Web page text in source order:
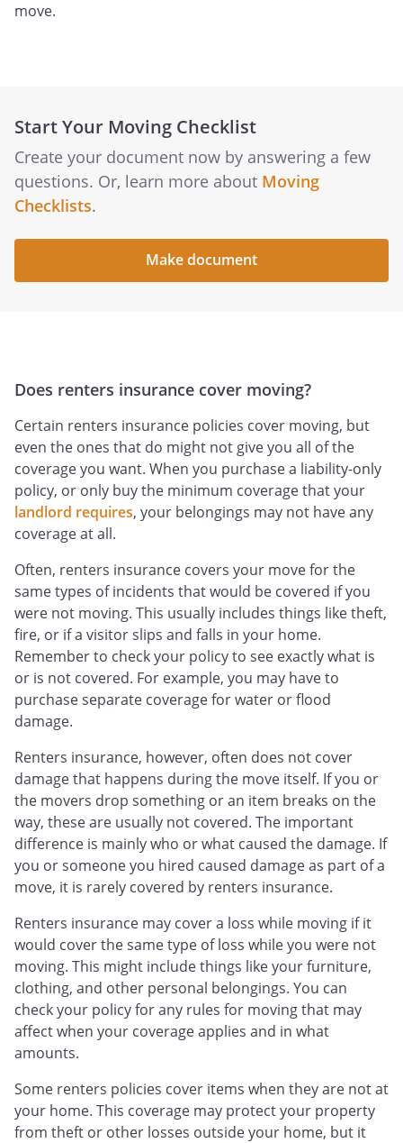
move.
Start Your Moving Checklist
Create your document now by answering a few
questions. Or, learn more about Moving
Checklists.
Make document
Does renters insurance cover moving?
Certain renters insurance policies cover moving, but
even the ones that do might not give you all of the
coverage you want. When you purchase a liability-only
policy, or only buy the minimum coverage that your
landlord requires, your belongings may not have any
coverage at all.
Often, renters insurance covers your move for the
same types of incidents that would be covered if you
were not moving. This usually includes things like theft,
fire, or if a visitor slips and falls in your home.
Remember to check your policy to see exactly what is
or is not covered. For example, you may have to
purchase separate coverage for water or flood
damage.
Renters insurance, however, often does not cover
damage that happens during the move itself. If you or
the movers drop something or an item breaks on the
way, these are usually not covered. The important
difference is mainly who or what caused the damage. If
you or someone you hired caused damage as part of a
move, it is rarely covered by renters insurance.
Renters insurance may cover a loss while moving if it
would cover the same type of loss while you were not
moving. This might include things like your furniture,
clothing, and other personal belongings. You can
check your policy for any rules for moving that may
affect when your coverage applies and in what
amounts.
Some renters policies cover items when they are not at
your home. This coverage may protect your property
from theft or other losses outside your home, but it